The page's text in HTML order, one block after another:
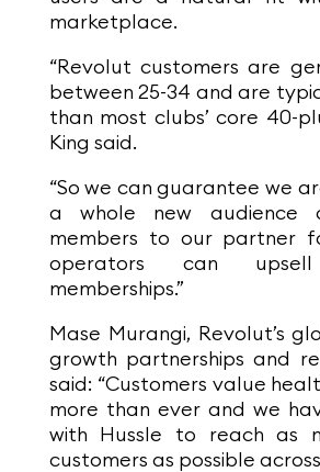
marketplace.
“Revolut customers are
between 25-34 and are
than most clubs’ core 40-
King said.
“So we can guarantee we
a whole new audience
members to our partner
operators can
memberships.”
Mase Murangi, Revolut’s
growth partnerships and
said: “Customers value
more than ever and we
with Hussle to reach as
customers as possible across